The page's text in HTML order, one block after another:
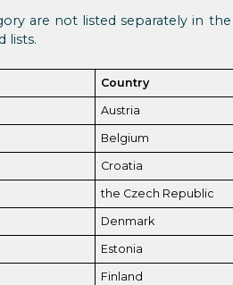
are not listed separately in
lists.
Country
Austria
Belgium
Croatia
the Czech Republic
Denmark
Estonia
Finland